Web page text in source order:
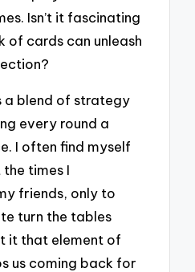
Isn’t it fascinating
of cards can unleash
a blend of strategy
every round a
I often find myself
times I
friends, only to
turn the tables
it that element of
us coming back for